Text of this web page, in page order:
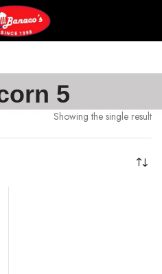
5
Showing the single result